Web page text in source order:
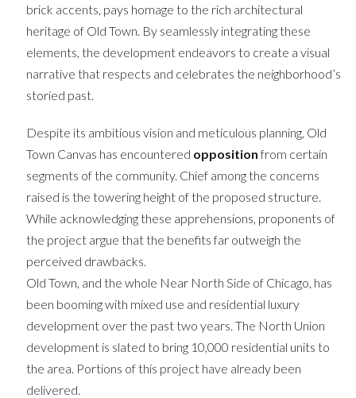
brick accents, pays homage to the rich architectural
heritage of Old Town. By seamlessly integrating these
elements, the development endeavors to create a visual
narrative that respects and celebrates the neighborhood’s
storied past.
Despite its ambitious vision and meticulous planning, Old
Town Canvas has encountered oppositionfrom certain
segments of the community. Chief among the concerns
raised is the towering height of the proposed structure.
While acknowledging these apprehensions, proponents of
the project argue that the benefits far outweigh the
perceived drawbacks.
Old Town, and the whole Near North Side of Chicago, has
been booming with mixed use and residential luxury
development over the past two years. The North Union
development is slated to bring 10,000 residential units to
the area. Portions of this project have already been
delivered.